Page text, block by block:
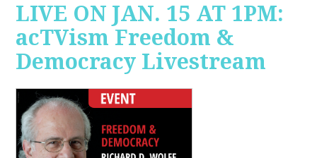
LIVE ON JAN. 15 AT 1PM:
acTVism Freedom &
Democracy Livestream